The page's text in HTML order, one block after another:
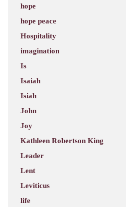
hope
hope peace
Hospitality
imagination
Is
Isaiah
Isiah
John
Joy
Kathleen Robertson King
Leader
Lent
Leviticus
life